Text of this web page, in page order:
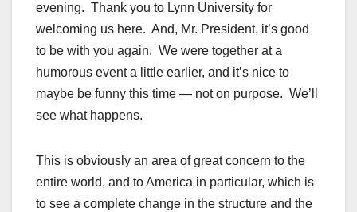
evening. Thank you to Lynn University for
welcoming us here. And, Mr. President, it’s good
to be with you again. We were together at a
humorous event a little earlier, and it’s nice to
maybe be funny this time — not on purpose. We’ll
see what happens.
This is obviously an area of great concern to the
entire world, and to America in particular, which is
to see a complete change in the structure and the